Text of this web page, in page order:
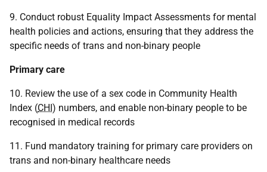
9. Conduct robust Equality Impact Assessments for mental
health policies and actions, ensuring that they address the
specific needs of trans and non-binary people
Primary care
10. Review the use of a sex code in Community Health
Index (CHI) numbers, and enable non-binary people to be
recognised in medical records
11. Fund mandatory training for primary care providers on
trans and non-binary healthcare needs